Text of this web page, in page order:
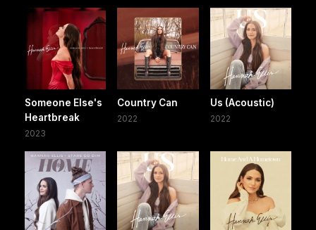
Someone Else's
Heartbreak
2023
Country Can
2022
Us (Acoustic)
2022